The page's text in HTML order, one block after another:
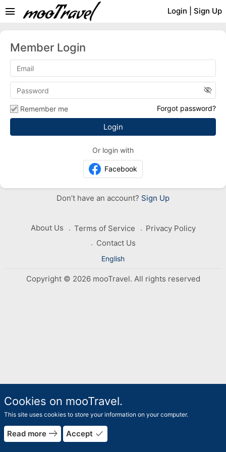
Login Sign Up
menu
Member Login
visibility_off
Remember me Forgot password?
Or login with
Facebook
Don’t have an account? Sign Up
About Us Terms of Service
Privacy Policy
Contact Us
English
Copyright © 2026 mooTravel. All rights reserved
Cookies on mooTravel.
This site uses cookies to store your information on your computer.
Read more east Accept done